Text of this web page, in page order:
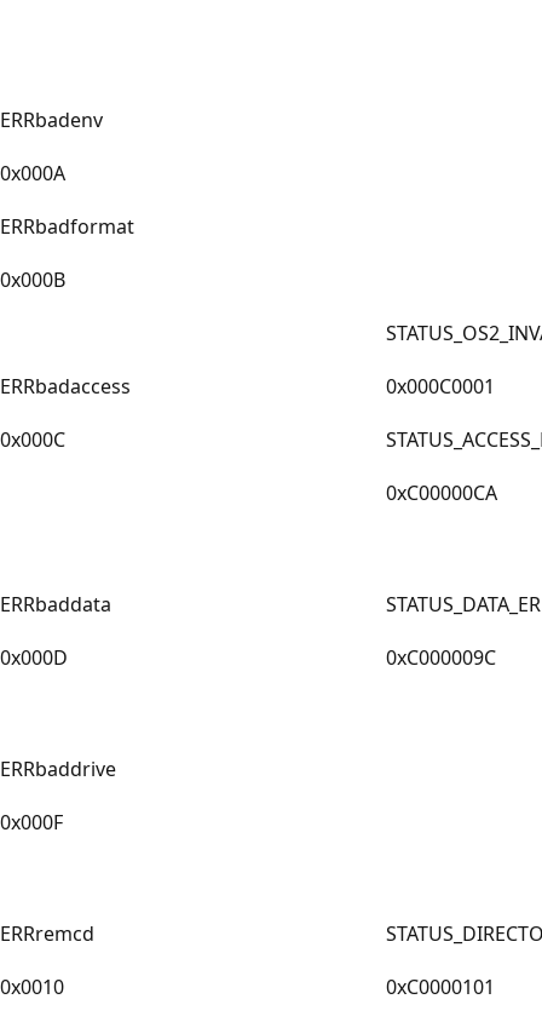
ERRbadenv
0x000A
ERRbadformat
0x000B
ERRbadaccess
0x000C
0x000C0001
0xC00000CA
ERRbaddata
0x000D
0xC000009C
ERRbaddrive
0x000F
ERRremcd
0x0010
0xC0000101